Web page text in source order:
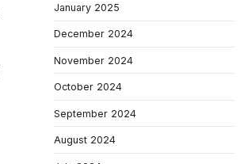
January 2025
December 2024
November 2024
October 2024
September 2024
August 2024